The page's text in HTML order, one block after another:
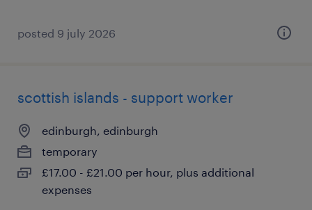
posted 9 july 2026
scottish islands - support worker
edinburgh, edinburgh
temporary
£17.00 - £21.00 per hour, plus additional
expenses